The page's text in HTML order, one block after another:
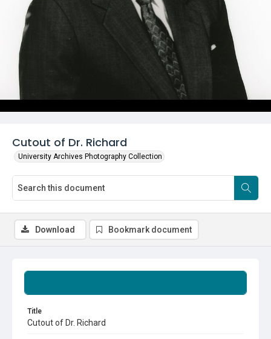
Cutout of Dr. Richard
University Archives Photography Collection
Title
Cutout of Dr. Richard
Download Bookmark document